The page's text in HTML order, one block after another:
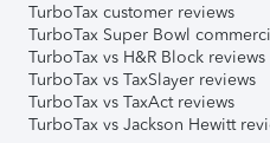
TurboTax customer reviews
TurboTax Super Bowl
TurboTax vs H&R Block reviews
TurboTax vs TaxSlayer reviews
TurboTax vs TaxAct reviews
TurboTax vs Jackson Hewitt